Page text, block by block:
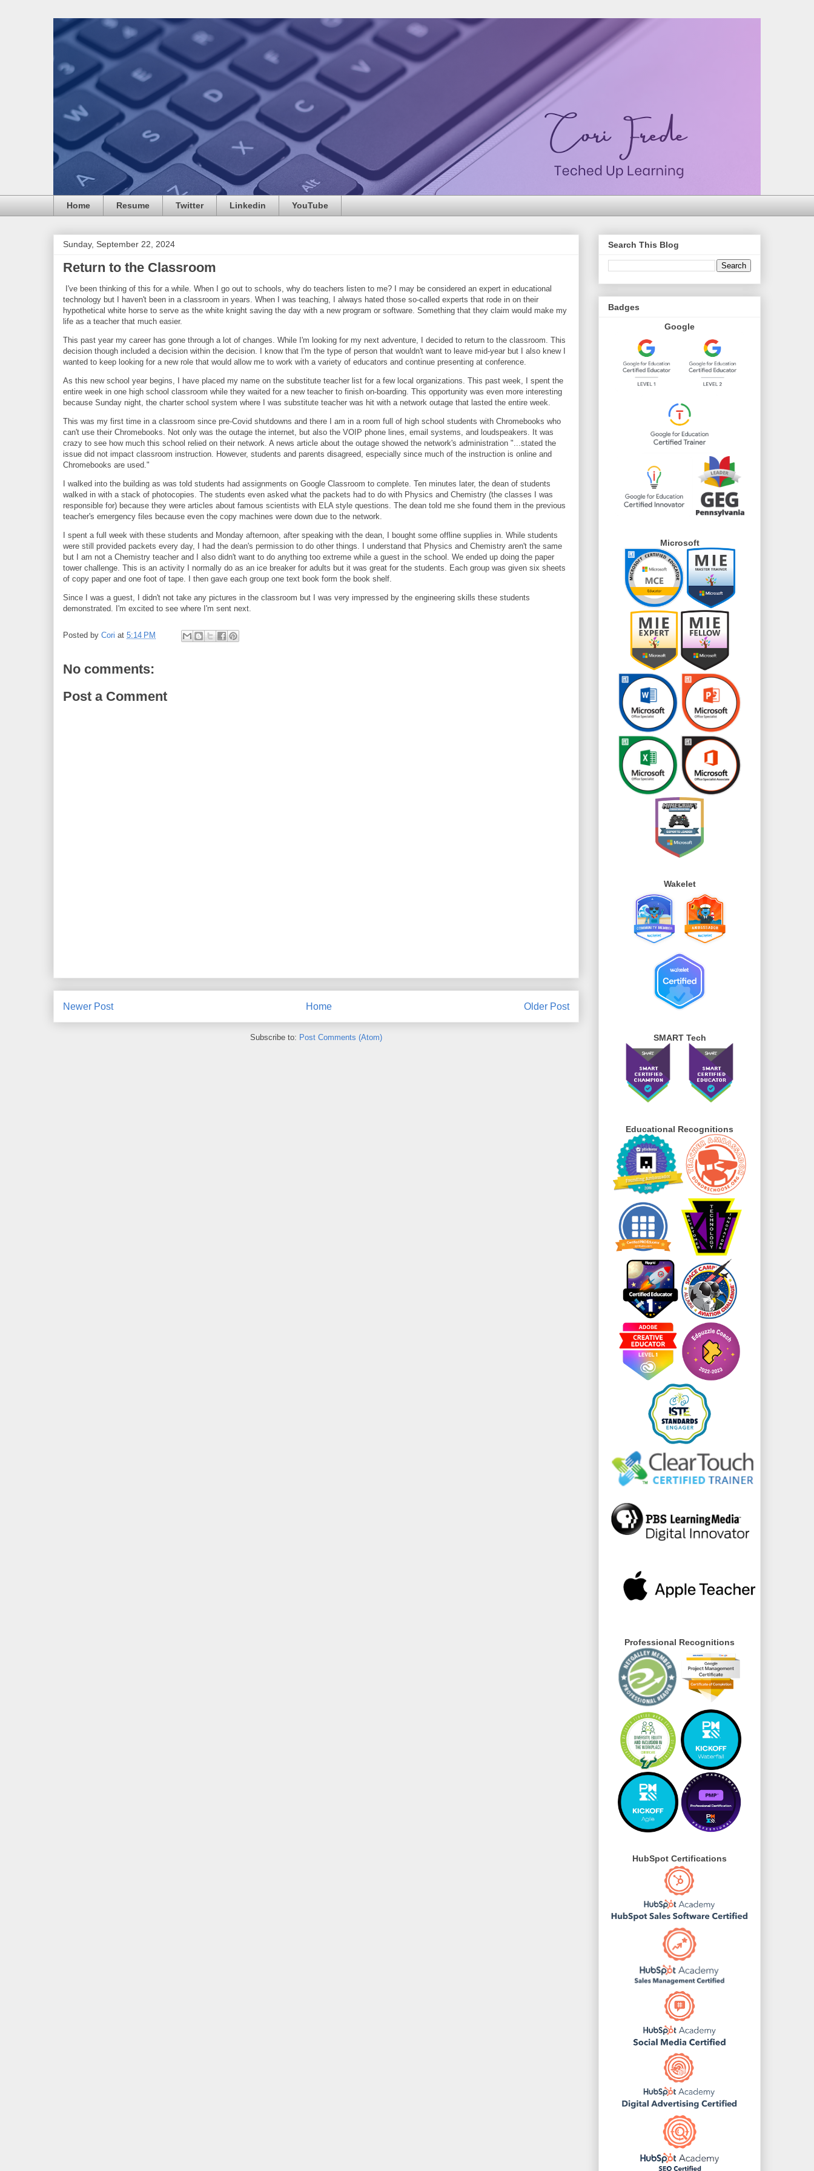
Home Resume Twitter Linkedin YouTube
Sunday, September 22, 2024
Return to the Classroom
I've been thinking of this for a while. When I go out to schools, why do teachers listen to me? I may be considered an expert in educational
technology but I haven't been in a classroom in years. When I was teaching, I always hated those so-called experts that rode in on their
hypothetical white horse to serve as the white knight saving the day with a new program or software. Something that they claim would make my
life as a teacher that much easier.
This past year my career has gone through a lot of changes. While I'm looking for my next adventure, I decided to return to the classroom. This
decision though included a decision within the decision. I know that I'm the type of person that wouldn't want to leave mid-year but I also knew I
wanted to keep looking for a new role that would allow me to work with a variety of educators and continue presenting at conference.
As this new school year begins, I have placed my name on the substitute teacher list for a few local organizations. This past week, I spent the
entire week in one high school classroom while they waited for a new teacher to finish on-boarding. This opportunity was even more interesting
because Sunday night, the charter school system where I was substitute teacher was hit with a network outage that lasted the entire week.
This was my first time in a classroom since pre-Covid shutdowns and there I am in a room full of high school students with Chromebooks who
can't use their Chromebooks. Not only was the outage the internet, but also the VOIP phone lines, email systems, and loudspeakers. It was
crazy to see how much this school relied on their network. A news article about the outage showed the network's administration "...stated the
issue did not impact classroom instruction. However, students and parents disagreed, especially since much of the instruction is online and
Chromebooks are used."
I walked into the building as was told students had assignments on Google Classroom to complete. Ten minutes later, the dean of students
walked in with a stack of photocopies. The students even asked what the packets had to do with Physics and Chemistry (the classes I was
responsible for) because they were articles about famous scientists with ELA style questions. The dean told me she found them in the previous
teacher's emergency files because even the copy machines were down due to the network.
I spent a full week with these students and Monday afternoon, after speaking with the dean, I bought some offline supplies in. While students
were still provided packets every day, I had the dean's permission to do other things. I understand that Physics and Chemistry aren't the same
but I am not a Chemistry teacher and I also didn't want to do anything too extreme while a guest in the school. We ended up doing the paper
tower challenge. This is an activity I normally do as an ice breaker for adults but it was great for the students. Each group was given six sheets
of copy paper and one foot of tape. I then gave each group one text book form the book shelf.
Since I was a guest, I didn't not take any pictures in the classroom but I was very impressed by the engineering skills these students
demonstrated. I'm excited to see where I'm sent next.
Posted by Cori at 5:14 PM
No comments:
Post a Comment
Newer Post Older Post
Home
Subscribe to: Post Comments (Atom)
Search This Blog
Badges
Google
Microsoft
Wakelet
SMART Tech
Educational Recognitions
Professional Recognitions
HubSpot Certifications